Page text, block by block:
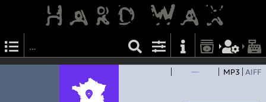
— MP3 AIFF